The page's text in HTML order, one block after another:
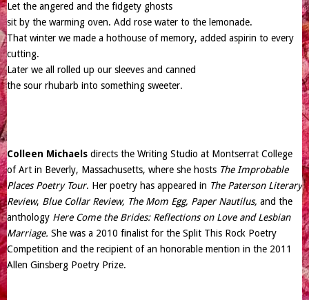
Let the angered and the fidgety ghosts
sit by the warming oven. Add rose water to the lemonade.
That winter we made a hothouse of memory, added aspirin to every
cutting.
Later we all rolled up our sleeves and canned
the sour rhubarb into something sweeter.
Colleen Michaels directs the Writing Studio at Montserrat College
of Art in Beverly, Massachusetts, where she hosts The Improbable
Places Poetry Tour. Her poetry has appeared in The Paterson Literary
Review, Blue Collar Review, The Mom Egg, Paper Nautilus, and the
anthology Here Come the Brides: Reflections on Love and Lesbian
Marriage. She was a 2010 finalist for the Split This Rock Poetry
Competition and the recipient of an honorable mention in the 2011
Allen Ginsberg Poetry Prize.